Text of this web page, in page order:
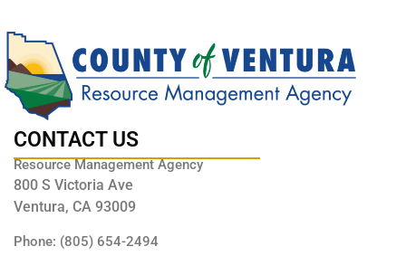
CONTACT US
Resource Management Agency
800 S Victoria Ave
Ventura, CA 93009
Phone: (805) 654-2494